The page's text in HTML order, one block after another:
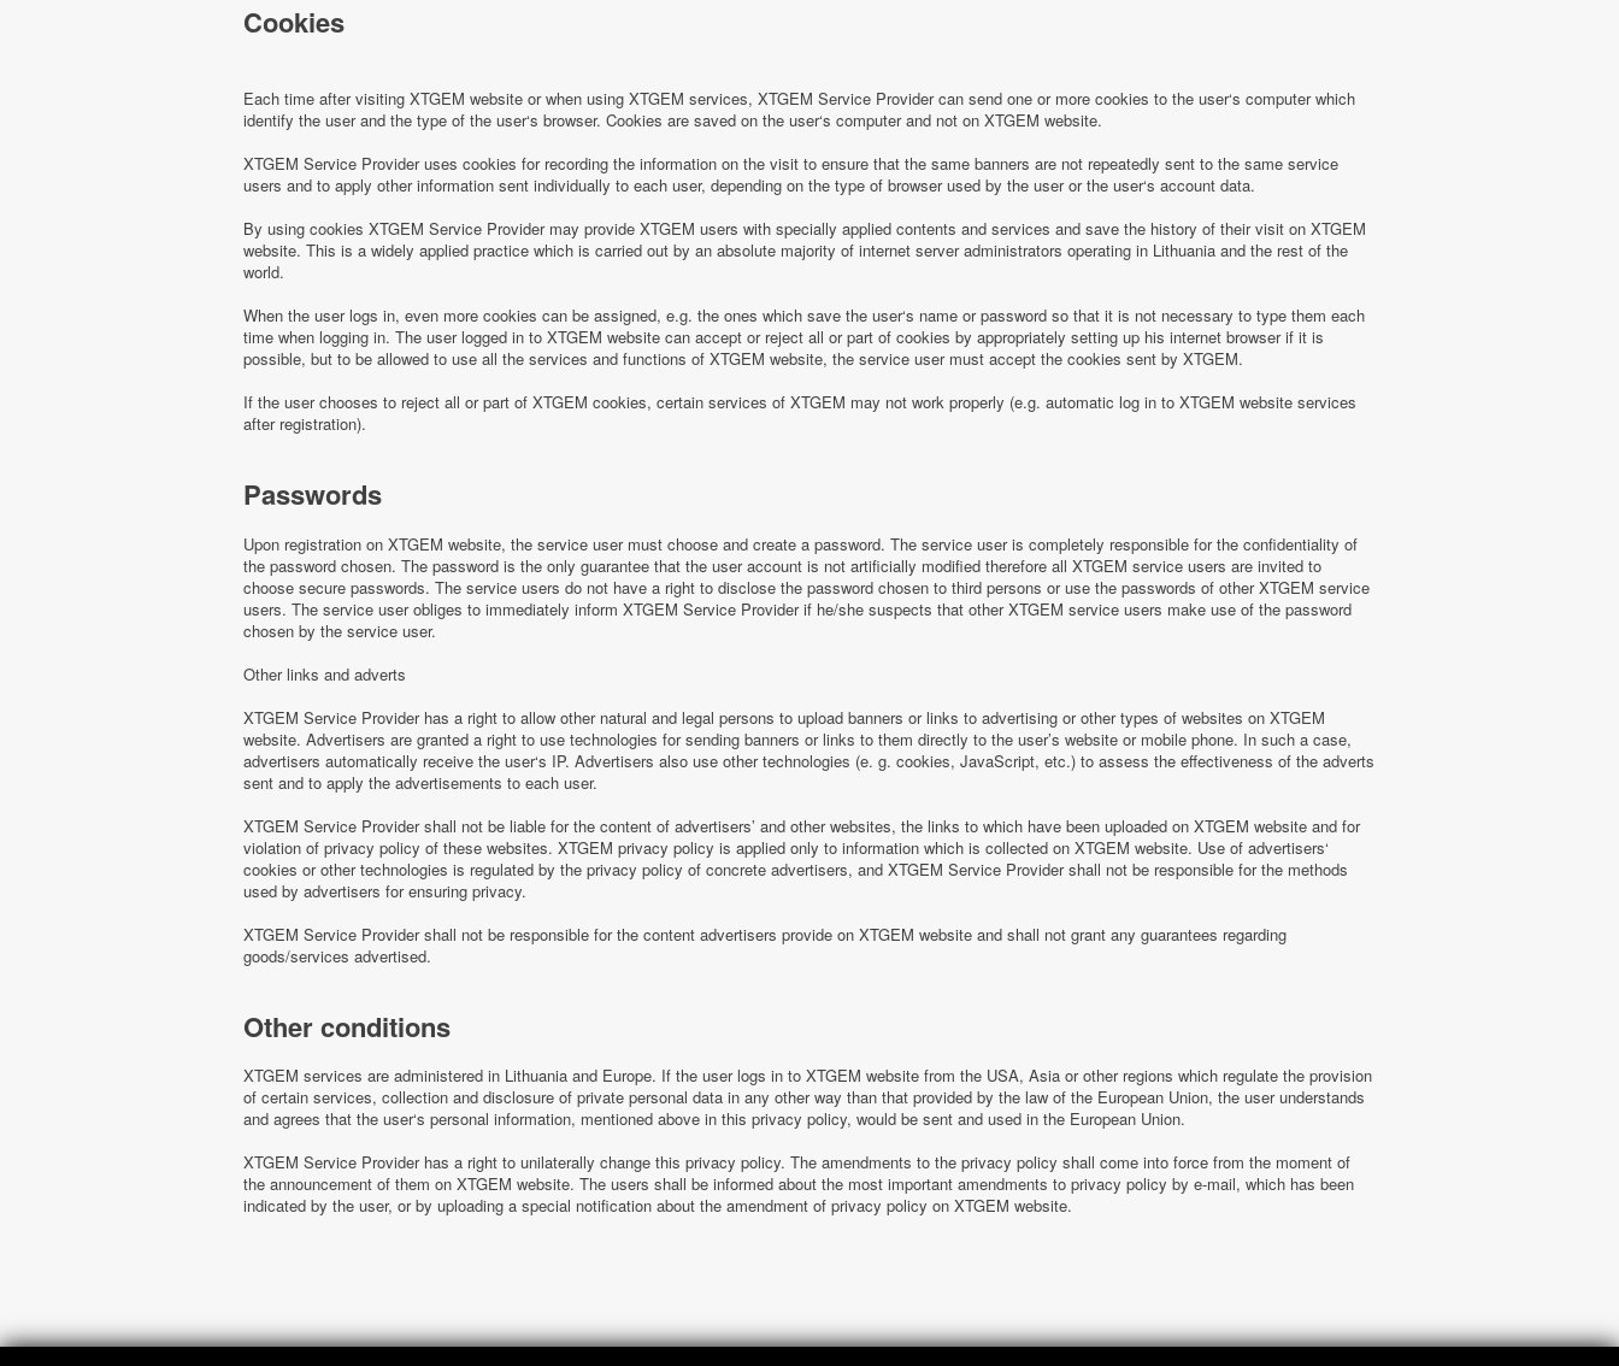
Cookies
Each time after visiting XTGEM website or when using XTGEM services, XTGEM Service Provider can send one or more cookies to the user‘s computer which
identify the user and the type of the user‘s browser. Cookies are saved on the user‘s computer and not on XTGEM website.
XTGEM Service Provider uses cookies for recording the information on the visit to ensure that the same banners are not repeatedly sent to the same service
users and to apply other information sent individually to each user, depending on the type of browser used by the user or the user‘s account data.
By using cookies XTGEM Service Provider may provide XTGEM users with specially applied contents and services and save the history of their visit on XTGEM
website. This is a widely applied practice which is carried out by an absolute majority of internet server administrators operating in Lithuania and the rest of the
world.
When the user logs in, even more cookies can be assigned, e.g. the ones which save the user‘s name or password so that it is not necessary to type them each
time when logging in. The user logged in to XTGEM website can accept or reject all or part of cookies by appropriately setting up his internet browser if it is
possible, but to be allowed to use all the services and functions of XTGEM website, the service user must accept the cookies sent by XTGEM.
If the user chooses to reject all or part of XTGEM cookies, certain services of XTGEM may not work properly (e.g. automatic log in to XTGEM website services
after registration).
Passwords
Upon registration on XTGEM website, the service user must choose and create a password. The service user is completely responsible for the confidentiality of
the password chosen. The password is the only guarantee that the user account is not artificially modified therefore all XTGEM service users are invited to
choose secure passwords. The service users do not have a right to disclose the password chosen to third persons or use the passwords of other XTGEM service
users. The service user obliges to immediately inform XTGEM Service Provider if he/she suspects that other XTGEM service users make use of the password
chosen by the service user.
Other links and adverts
XTGEM Service Provider has a right to allow other natural and legal persons to upload banners or links to advertising or other types of websites on XTGEM
website. Advertisers are granted a right to use technologies for sending banners or links to them directly to the user’s website or mobile phone. In such a case,
advertisers automatically receive the user‘s IP. Advertisers also use other technologies (e. g. cookies, JavaScript, etc.) to assess the effectiveness of the adverts
sent and to apply the advertisements to each user.
XTGEM Service Provider shall not be liable for the content of advertisers’ and other websites, the links to which have been uploaded on XTGEM website and for
violation of privacy policy of these websites. XTGEM privacy policy is applied only to information which is collected on XTGEM website. Use of advertisers‘
cookies or other technologies is regulated by the privacy policy of concrete advertisers, and XTGEM Service Provider shall not be responsible for the methods
used by advertisers for ensuring privacy.
XTGEM Service Provider shall not be responsible for the content advertisers provide on XTGEM website and shall not grant any guarantees regarding
goods/services advertised.
Other conditions
XTGEM services are administered in Lithuania and Europe. If the user logs in to XTGEM website from the USA, Asia or other regions which regulate the provision
of certain services, collection and disclosure of private personal data in any other way than that provided by the law of the European Union, the user understands
and agrees that the user‘s personal information, mentioned above in this privacy policy, would be sent and used in the European Union.
XTGEM Service Provider has a right to unilaterally change this privacy policy. The amendments to the privacy policy shall come into force from the moment of
the announcement of them on XTGEM website. The users shall be informed about the most important amendments to privacy policy by e-mail, which has been
indicated by the user, or by uploading a special notification about the amendment of privacy policy on XTGEM website.